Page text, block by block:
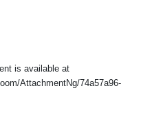
is available at
AttachmentNg/74a57a96-